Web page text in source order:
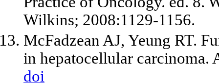
Wilkins; 2008:1129-1156.
McFadzean AJ, Yeung RT.
in hepatocellular carcinoma.
doi